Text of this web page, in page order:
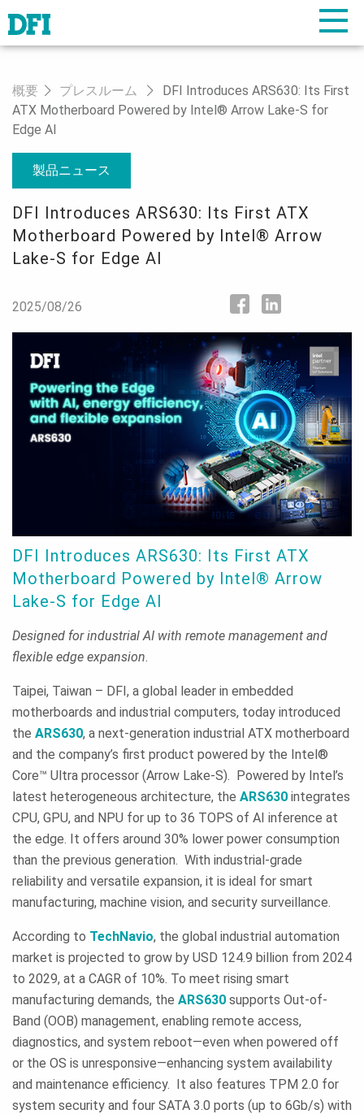
概要 プレスルーム
DFI Introduces ARS630: Its First
ATX Motherboard Powered by Intel® Arrow Lake-S for
Edge AI
製品ニュース
DFI Introduces ARS630: Its First ATX
Motherboard Powered by Intel® Arrow
Lake-S for Edge AI
2025/08/26
DFI Introduces ARS630: Its First ATX
Motherboard Powered by Intel® Arrow
Lake-S for Edge AI
Designed for industrial AI with remote management and
flexible edge expansion.
Taipei, Taiwan – DFI, a global leader in embedded
motherboards and industrial computers, today introduced
the ARS630, a next-generation industrial ATX motherboard
and the company’s first product powered by the Intel®
Core™ Ultra processor (Arrow Lake-S). Powered by Intel’s
latest heterogeneous architecture, the ARS630 integrates
CPU, GPU, and NPU for up to 36 TOPS of AI inference at
the edge. It offers around 30% lower power consumption
than the previous generation. With industrial-grade
reliability and versatile expansion, it is ideal for smart
manufacturing, machine vision, and security surveillance.
According to TechNavio, the global industrial automation
market is projected to grow by USD 124.9 billion from 2024
to 2029, at a CAGR of 10%. To meet rising smart
manufacturing demands, the ARS630 supports Out-of-
Band (OOB) management, enabling remote access,
diagnostics, and system reboot—even when powered off
or the OS is unresponsive—enhancing system availability
and maintenance efficiency. It also features TPM 2.0 for
system security and four SATA 3.0 ports (up to 6Gb/s) with